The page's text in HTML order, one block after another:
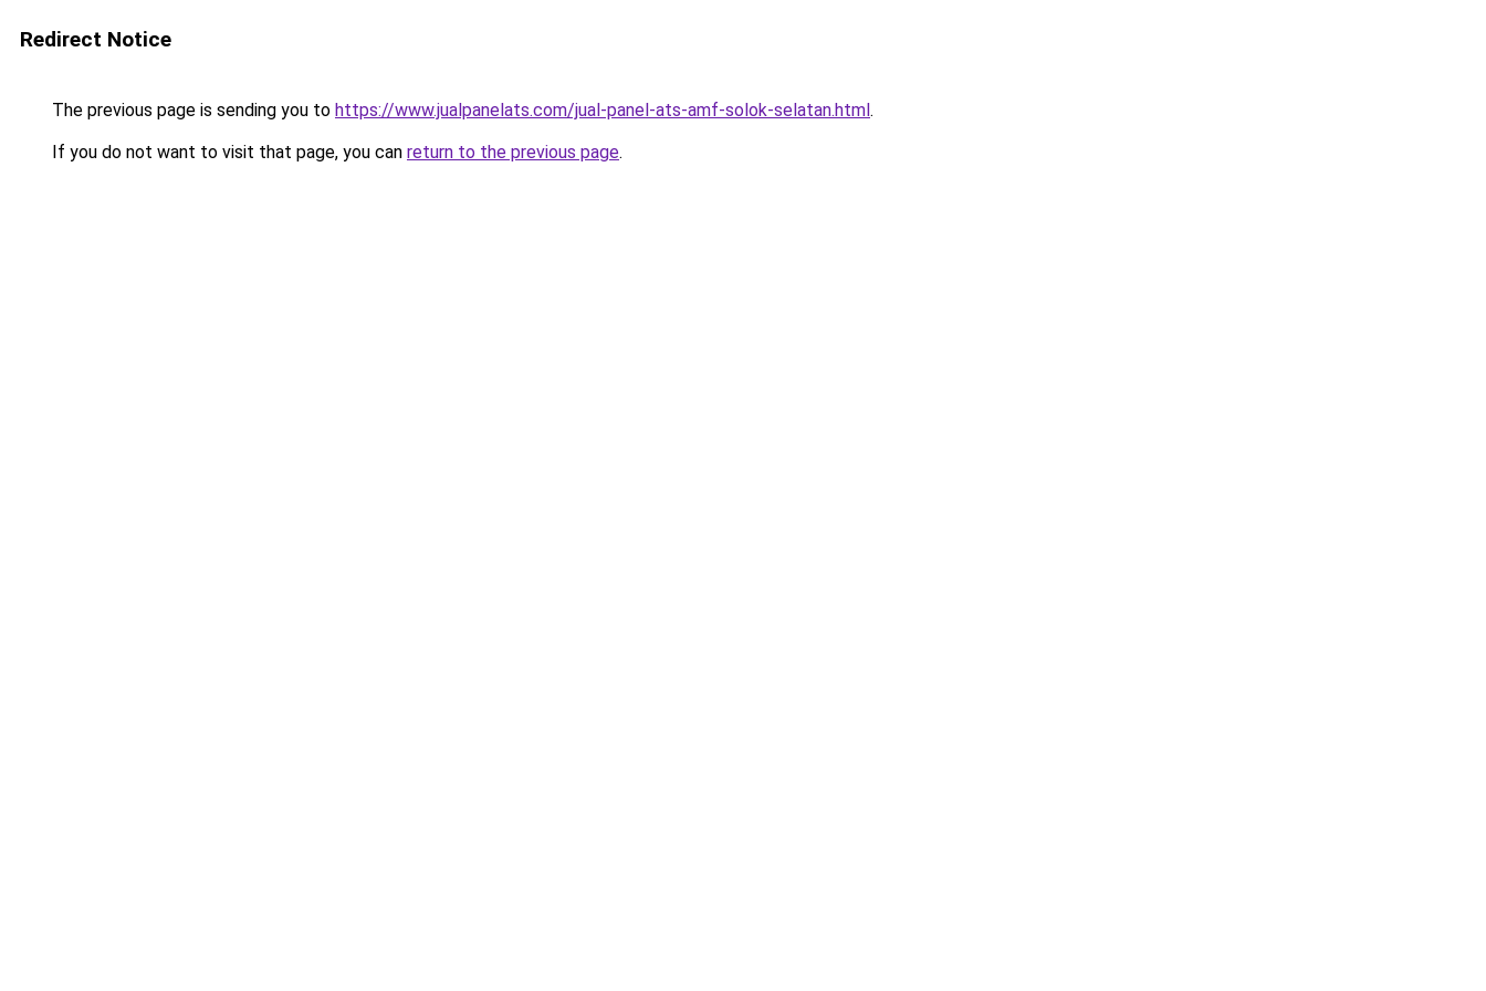
Redirect Notice
The previous page is sending you to https://www.jualpanelats.com/jual-panel-ats-amf-solok-selatan.html.
If you do not want to visit that page, you can return to the previous page.